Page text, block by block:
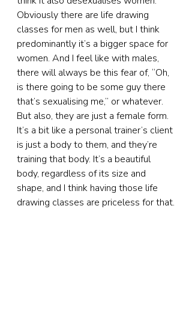
Obviously there are life drawing
classes for men as well, but I think
predominantly it’s a bigger space for
women. And I feel like with males,
there will always be this fear of, “Oh,
is there going to be some guy there
that’s sexualising me,” or whatever.
But also, they are just a female form.
It’s a bit like a personal trainer’s client
is just a body to them, and they’re
training that body. It’s a beautiful
body, regardless of its size and
shape, and I think having those life
drawing classes are priceless for that.